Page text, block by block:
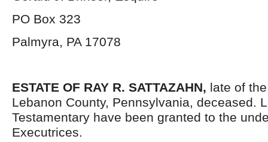
PO Box 323
Palmyra, PA 17078
ESTATE OF RAY R. SATTAZAHN, late of
Lebanon County, Pennsylvania, deceased.
Testamentary have been granted to the
Executrices.